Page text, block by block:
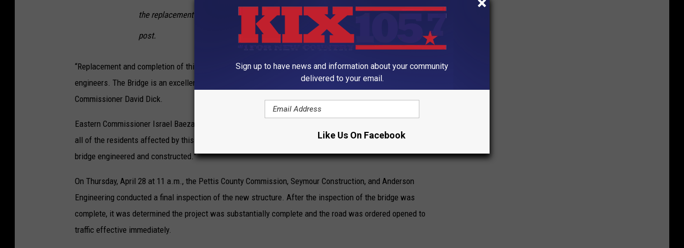
the replacement bridge engineered and constructed,” Baeza said in his
post.
“Replacement and completion of this bridge, as quickly as it happened, is a testament to the contractor and
engineers. The Bridge is an excellent addition to our Pettis County Infrastructure.” noted Presiding
Commissioner David Dick.
Eastern Commissioner Israel Baeza concluded by stating “We appreciate the patience and understanding of
all of the residents affected by this closure, as we worked through the process of getting the replacement
bridge engineered and constructed.”
On Thursday, April 28 at 11 a.m., the Pettis County Commission, Seymour Construction, and Anderson
Engineering conducted a final inspection of the new structure. After the inspection of the bridge was
complete, it was determined the project was substantially complete and the road was ordered opened to
traffic effective immediately.
Sign up to have news and information about your community
delivered to your email.
Like Us On Facebook